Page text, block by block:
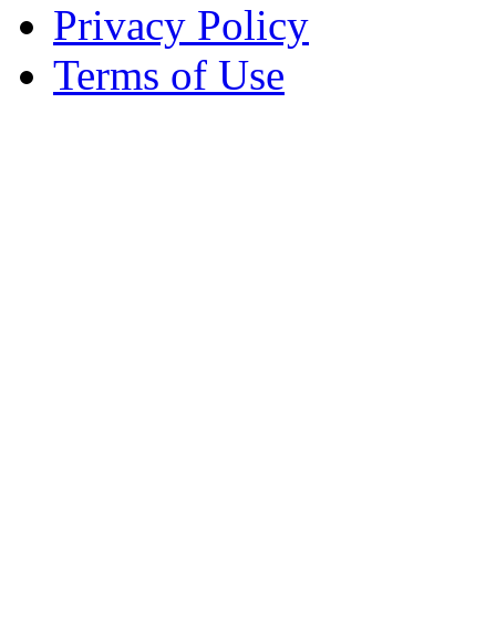
Privacy Policy
Terms of Use